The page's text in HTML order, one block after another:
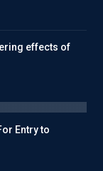
effects of
Entry to